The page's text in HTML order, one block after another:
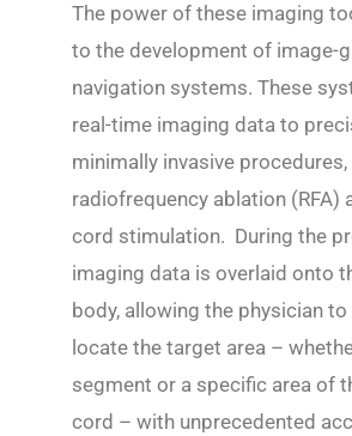
The power of these imaging
to the development of image-
navigation systems. These
real-time imaging data to
minimally invasive procedures,
radiofrequency ablation (RFA)
cord stimulation. During the
imaging data is overlaid onto
body, allowing the physician
locate the target area –
segment or a specific area of
cord – with unprecedented